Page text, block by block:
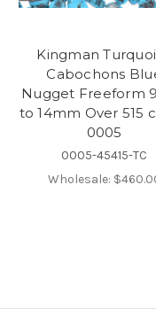
Kingman
Cabochons
Nugget Freeform
to 14mm Over 515
0005
0005-45415-TC
Wholesale: